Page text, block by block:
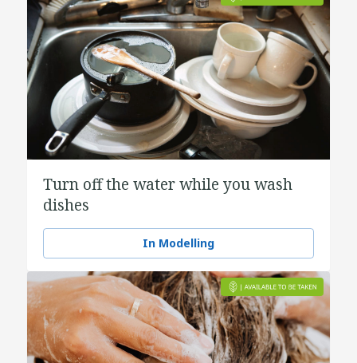
Turn off the water while you wash
dishes
In Modelling